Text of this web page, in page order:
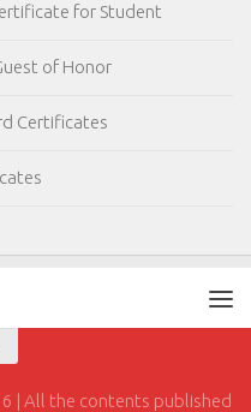
for Student
of Honor
Certificates
| All the contents published